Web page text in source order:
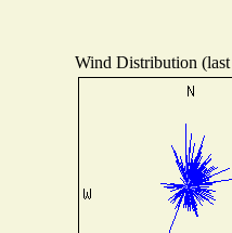
Wind Distribution